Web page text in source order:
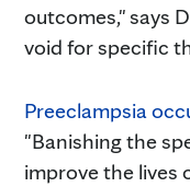
outcomes," says
void for specific
Preeclampsia
"Banishing the
improve the lives